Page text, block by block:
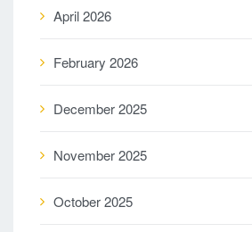
April 2026
February 2026
December 2025
November 2025
October 2025